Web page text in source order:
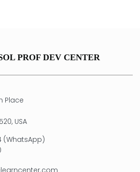
PROF DEV CENTER
Place
USA
(WhatsApp)